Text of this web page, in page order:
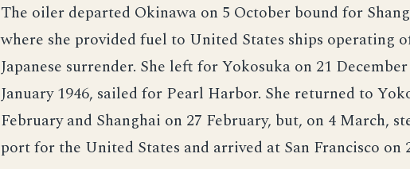
The oiler departed Okinawa on 5 October bound for
where she provided fuel to United States ships operating
Japanese surrender. She left for Yokosuka on 21
January 1946, sailed for Pearl Harbor. She returned to
February and Shanghai on 27 February, but, on 4 March,
port for the United States and arrived at San Francisco on